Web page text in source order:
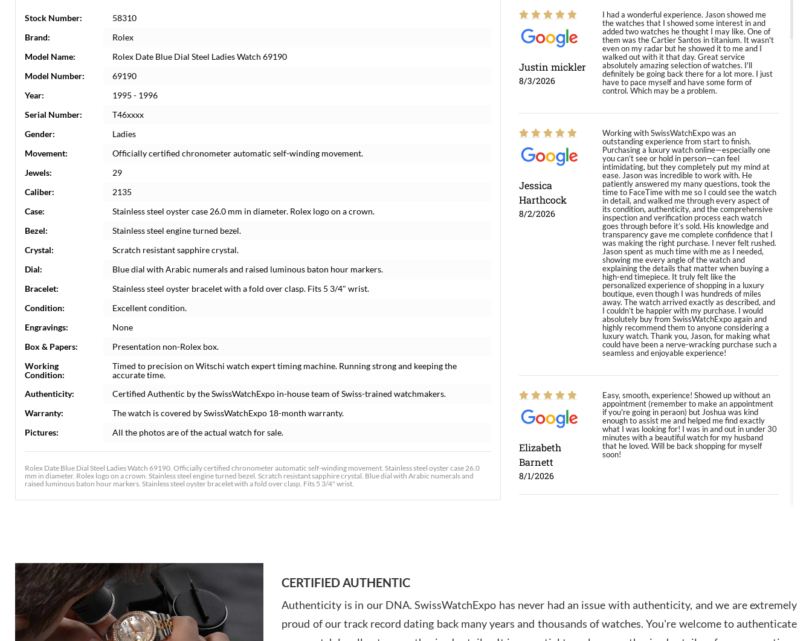
Stock Number:
58310
Brand:
Rolex
Model Name:
Rolex Date Blue Dial Steel Ladies Watch 69190
Model Number:
69190
Year:
1995 - 1996
Serial Number:
T46xxxx
Gender:
Ladies
Movement:
Officially certified chronometer automatic self-winding movement.
Jewels:
29
Caliber:
2135
Case:
Stainless steel oyster case 26.0 mm in diameter. Rolex logo on a crown.
Bezel:
Stainless steel engine turned bezel.
Crystal:
Scratch resistant sapphire crystal.
Dial:
Blue dial with Arabic numerals and raised luminous baton hour markers.
Bracelet:
Stainless steel oyster bracelet with a fold over clasp. Fits 5 3/4" wrist.
Condition:
Excellent condition.
Engravings:
None
Box & Papers:
Presentation non-Rolex box.
Working
Condition:
Timed to precision on Witschi watch expert timing machine. Running strong and keeping the
accurate time.
Authenticity:
Certified Authentic by the SwissWatchExpo in-house team of Swiss-trained watchmakers.
Warranty:
The watch is covered by SwissWatchExpo 18-month warranty.
Pictures:
All the photos are of the actual watch for sale.
Rolex Date Blue Dial Steel Ladies Watch 69190. Officially certified chronometer automatic self-winding movement. Stainless steel oyster case 26.0
mm in diameter. Rolex logo on a crown. Stainless steel engine turned bezel. Scratch resistant sapphire crystal. Blue dial with Arabic numerals and
raised luminous baton hour markers. Stainless steel oyster bracelet with a fold over clasp. Fits 5 3/4" wrist.
Justin mickler
8/3/2026
I had a wonderful experience. Jason showed me
the watches that I showed some interest in and
added two watches he thought I may like. One of
them was the Cartier Santos in titanium. It wasn't
even on my radar but he showed it to me and I
walked out with it that day. Great service
absolutely amazing selection of watches. I'll
definitely be going back there for a lot more. I just
have to pace myself and have some form of
control. Which may be a problem.
Jessica
Harthcock
8/2/2026
Working with SwissWatchExpo was an
outstanding experience from start to finish.
Purchasing a luxury watch online—especially one
you can’t see or hold in person—can feel
intimidating, but they completely put my mind at
ease. Jason was incredible to work with. He
patiently answered my many questions, took the
time to FaceTime with me so I could see the watch
in detail, and walked me through every aspect of
its condition, authenticity, and the comprehensive
inspection and verification process each watch
goes through before it’s sold. His knowledge and
transparency gave me complete confidence that I
was making the right purchase. I never felt rushed.
Jason spent as much time with me as I needed,
showing me every angle of the watch and
explaining the details that matter when buying a
high-end timepiece. It truly felt like the
personalized experience of shopping in a luxury
boutique, even though I was hundreds of miles
away. The watch arrived exactly as described, and
I couldn’t be happier with my purchase. I would
absolutely buy from SwissWatchExpo again and
highly recommend them to anyone considering a
luxury watch. Thank you, Jason, for making what
could have been a nerve-wracking purchase such a
seamless and enjoyable experience!
Elizabeth
Barnett
8/1/2026
Easy, smooth, experience! Showed up without an
appointment (remember to make an appointment
if you're going in peraon) but Joshua was kind
enough to assist me and helped me find exactly
what I was looking for! I was in and out in under 30
minutes with a beautiful watch for my husband
that he loved. Will be back shopping for myself
soon!
Amazing selection, competitive prices, great
overall experience. David R. was fantastic to work
CERTIFIED AUTHENTIC
Authenticity is in our DNA. SwissWatchExpo has never had an issue with authenticity, and we are extremely
proud of our track record dating back many years and thousands of watches. You're welcome to authenticate